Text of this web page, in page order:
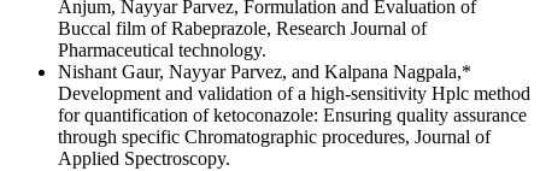
Anjum, Nayyar Parvez, Formulation and Evaluation of
Buccal film of Rabeprazole, Research Journal of
Pharmaceutical technology.
Nishant Gaur, Nayyar Parvez, and Kalpana Nagpala,*
Development and validation of a high-sensitivity Hplc method
for quantification of ketoconazole: Ensuring quality assurance
through specific Chromatographic procedures, Journal of
Applied Spectroscopy.